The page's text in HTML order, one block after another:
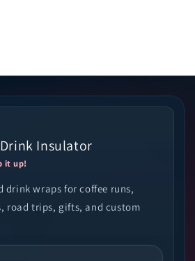
Insulator
it up!
drink wraps for coffee runs,
road trips, gifts, and custom